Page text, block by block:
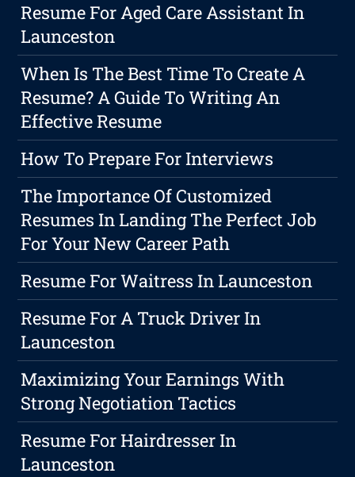
Resume For Aged Care Assistant In
Launceston
When Is The Best Time To Create A
Resume? A Guide To Writing An
Effective Resume
How To Prepare For Interviews
The Importance Of Customized
Resumes In Landing The Perfect Job
For Your New Career Path
Resume For Waitress In Launceston
Resume For A Truck Driver In
Launceston
Maximizing Your Earnings With
Strong Negotiation Tactics
Resume For Hairdresser In
Launceston